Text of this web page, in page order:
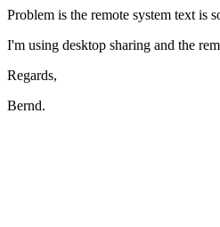
Problem is the remote system text is
I'm using desktop sharing and the
Regards,
Bernd.